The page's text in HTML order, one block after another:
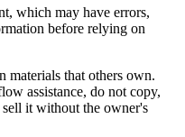
which may have errors,
before relying on
materials that others own.
assistance, do not copy,
it without the owner's